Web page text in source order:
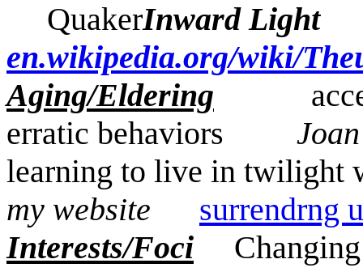
QuakerInward
en.wikipedia.org/wiki/
Aging/Eldering
erratic behaviors
learning to live in
my website
surrendrng
Interests/Foci
Changing